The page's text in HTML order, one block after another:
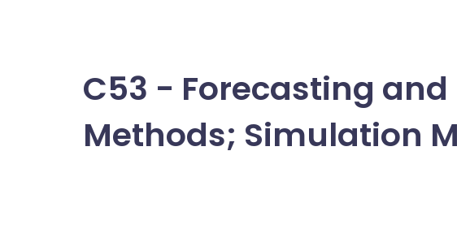
C53 - Forecasting
Methods; Simulation